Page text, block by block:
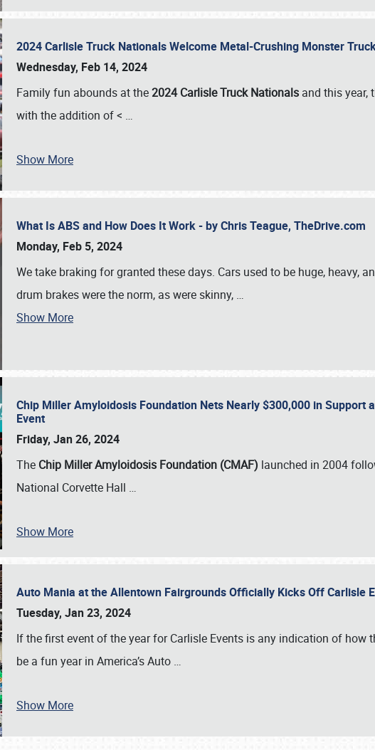
& INFO
2024 Carlisle Truck Nationals Welcome Metal-Crushing Monster
Wednesday, Feb 14, 2024
Family fun abounds at the2024 Carlisle Truck Nationals and this year,
with the addition of < …
Show More
What Is ABS and How Does It Work - by Chris Teague, TheDrive.com
Monday, Feb 5, 2024
We take braking for granted these days. Cars used to be huge, heavy,
drum brakes were the norm, as were skinny, …
Show More
Chip Miller Amyloidosis Foundation Nets Nearly $300,000 in Support
Event
Friday, Jan 26, 2024
The Chip Miller Amyloidosis Foundation (CMAF) launched in 2004
National Corvette Hall …
Show More
Auto Mania at the Allentown Fairgrounds Officially Kicks Off Carlisle
Tuesday, Jan 23, 2024
If the first event of the year for Carlisle Events is any indication of how
be a fun year in America’s Auto …
Show More
Book online or call (800) 216-1876